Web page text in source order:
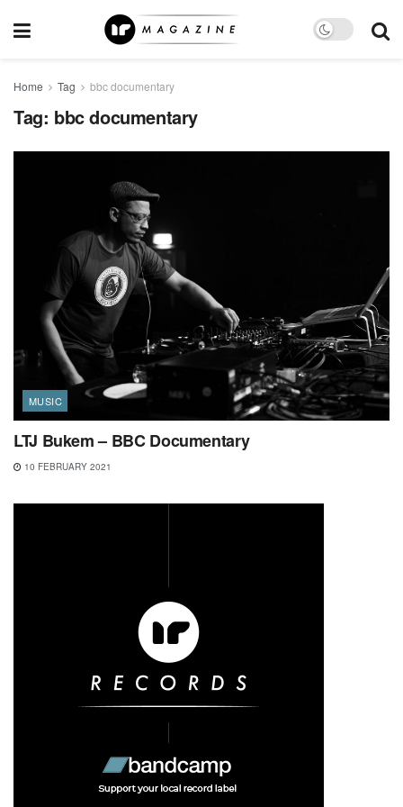
Home Tag bbc documentary
Tag: bbc documentary
MUSIC
LTJ Bukem – BBC Documentary
10 FEBRUARY 2021